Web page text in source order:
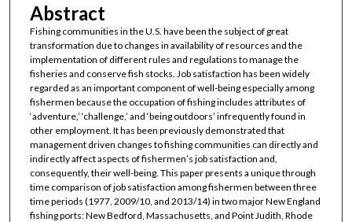
Abstract
Fishing communities in the U.S. have been the subject of great
transformation due to changes in availability of resources and the
implementation of different rules and regulations to manage the
fisheries and conserve fish stocks. Job satisfaction has been widely
regarded as an important component of well-being especially among
fishermen because the occupation of fishing includes attributes of
‘adventure,’ ‘challenge,’ and ‘being outdoors’ infrequently found in
other employment. It has been previously demonstrated that
management driven changes to fishing communities can directly and
indirectly affect aspects of fishermen’s job satisfaction and,
consequently, their well-being. This paper presents a unique through
time comparison of job satisfaction among fishermen between three
time periods (1977, 2009/10, and 2013/14) in two major New England
fishing ports: New Bedford, Massachusetts, and Point Judith, Rhode